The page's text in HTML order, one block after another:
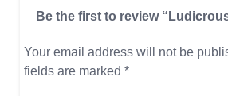
Be the first to review
Your email address will not be
fields are marked *